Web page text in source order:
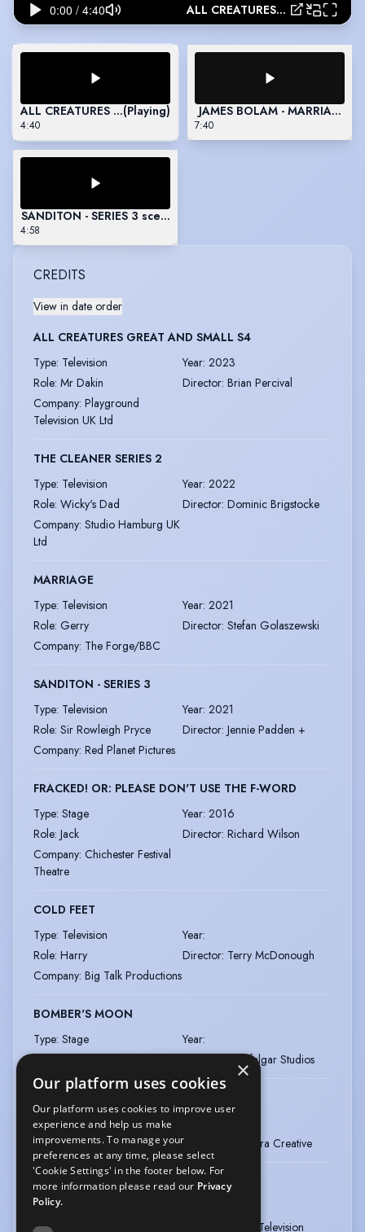
ALL CREATURES GREAT AND SMALL - 2024
ALL CREATURES GREAT AND SMALL - 2024
(Playing)
4:40
JAMES BOLAM - MARRIAGE -
7:40
SANDITON - SERIES 3 scenes
4:58
CREDITS
View in date order
ALL CREATURES GREAT AND SMALL S4
Type: Television Year: 2023
Role: Mr Dakin Director: Brian Percival
Company: Playground
Television UK Ltd
THE CLEANER SERIES 2
Type: Television Year: 2022
Role: Wicky's Dad Director: Dominic Brigstocke
Company: Studio Hamburg UK
Ltd
MARRIAGE
Type: Television Year: 2021
Role: Gerry Director: Stefan Golaszewski
Company: The Forge/BBC
SANDITON - SERIES 3
Type: Television Year: 2021
Role: Sir Rowleigh Pryce Director: Jennie Padden +
Company: Red Planet Pictures
FRACKED! OR: PLEASE DON'T USE THE F-WORD
Type: Stage Year: 2016
Role: Jack Director: Richard Wilson
Company: Chichester Festival
Theatre
COLD FEET
Type: Television Year:
Role: Harry Director: Terry McDonough
Company: Big Talk Productions
BOMBER'S MOON
Type: Stage Year:
Director: Matt Aston Company: Trafalgar Studios
GRANDPA IN MY POCKET
Type: Television
Director: Various Company Adastra Creative
NEW TRICKS - SERIES 1-9
Type: Television
Director
BBC Television
×
Our platform uses cookies
Our platform uses cookies to improve user
experience and help us make
improvements. To manage your
preferences at any time, please select
'Cookie Settings' in the footer below. For
more information please read our Privacy
Policy.